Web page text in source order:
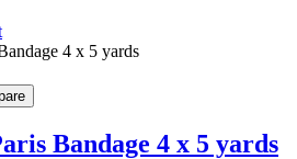
Bandage 4 x 5 yards